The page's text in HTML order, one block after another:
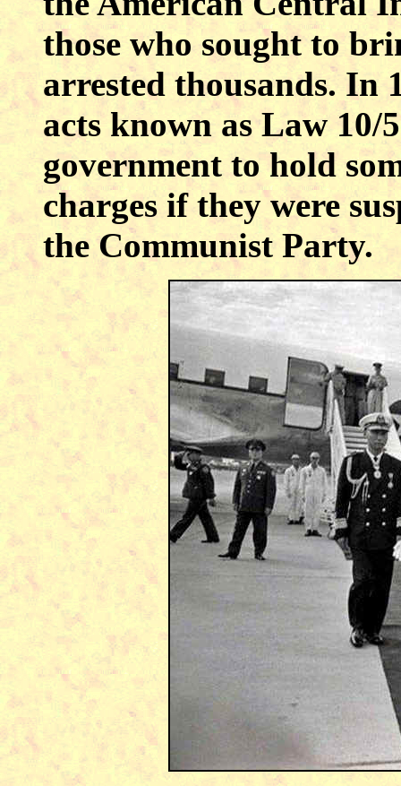
those who sought to
arrested thousands. In
acts known as Law 10/
government to hold
charges if they were
the Communist Party.